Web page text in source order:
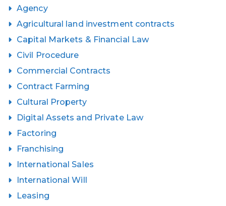
Agency
Agricultural land investment contracts
Capital Markets & Financial Law
Civil Procedure
Commercial Contracts
Contract Farming
Cultural Property
Digital Assets and Private Law
Factoring
Franchising
International Sales
International Will
Leasing